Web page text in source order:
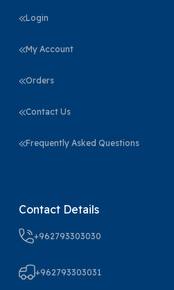
Login
My Account
Orders
Contact Us
Frequently Asked Questions
Contact Details
+962793303030
+962793303031